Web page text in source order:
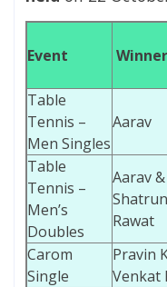
Event Winner
Table
Tennis –
Men Singles
Aarav
Table
Tennis –
Men’s
Doubles
Aarav &
Rawat
Carom
Single
Pravin
Venkat